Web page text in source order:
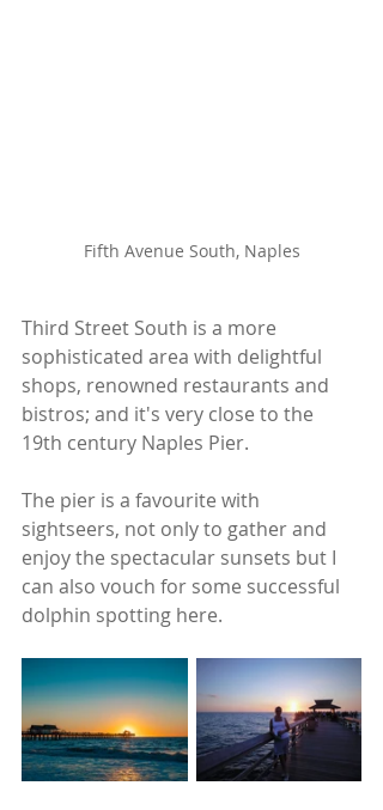
Fifth Avenue South, Naples
Third Street South is a more
sophisticated area with delightful
shops, renowned restaurants and
bistros; and it's very close to the
19th century Naples Pier.
The pier is a favourite with
sightseers, not only to gather and
enjoy the spectacular sunsets but I
can also vouch for some successful
dolphin spotting here.